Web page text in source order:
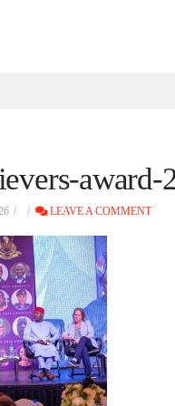
award-
LEAVE A COMMENT